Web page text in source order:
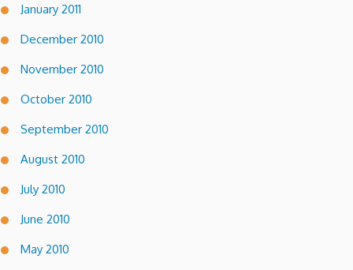
January 2011
December 2010
November 2010
October 2010
September 2010
August 2010
July 2010
June 2010
May 2010